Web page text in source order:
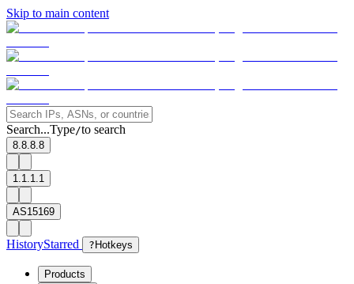
Skip to main content
Search...Type/to search
8.8.8.8
1.1.1.1
AS15169
HistoryStarred ? Hotkeys
Products